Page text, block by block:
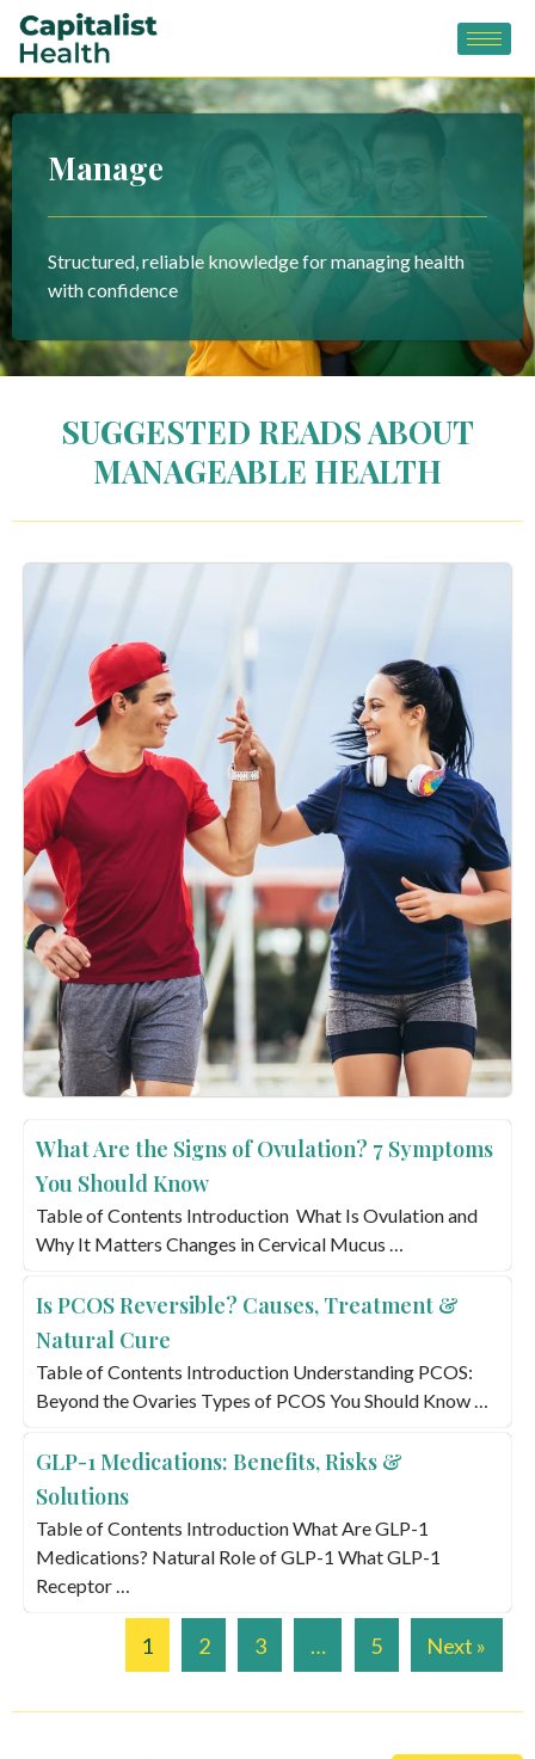
Skip
content
Manage
Structured, reliable knowledge for managing health
with confidence
SUGGESTED READS ABOUT
MANAGEABLE HEALTH
What Are the Signs of Ovulation? 7 Symptoms
You Should Know
Table of Contents Introduction What Is Ovulation and
Why It Matters Changes in Cervical Mucus …
Is PCOS Reversible? Causes, Treatment &
Natural Cure
Table of Contents Introduction Understanding PCOS:
Beyond the Ovaries Types of PCOS You Should Know …
GLP-1 Medications: Benefits, Risks &
Solutions
Table of Contents Introduction What Are GLP-1
Medications? Natural Role of GLP-1 What GLP-1
Receptor …
1 2 3 … 5 Next »